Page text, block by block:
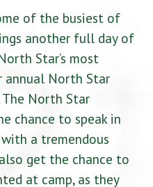
of the busiest of
another full day of
Star’s most
annual North Star
The North Star
chance to speak in
a tremendous
get the chance to
at camp, as they